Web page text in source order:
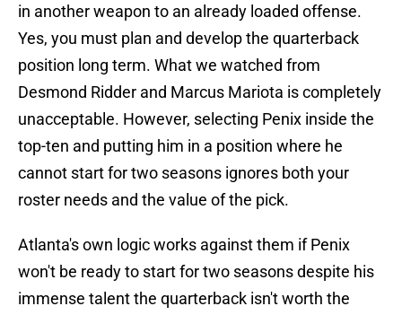
in another weapon to an already loaded offense.
Yes, you must plan and develop the quarterback
position long term. What we watched from
Desmond Ridder and Marcus Mariota is completely
unacceptable. However, selecting Penix inside the
top-ten and putting him in a position where he
cannot start for two seasons ignores both your
roster needs and the value of the pick.
Atlanta's own logic works against them if Penix
won't be ready to start for two seasons despite his
immense talent the quarterback isn't worth the